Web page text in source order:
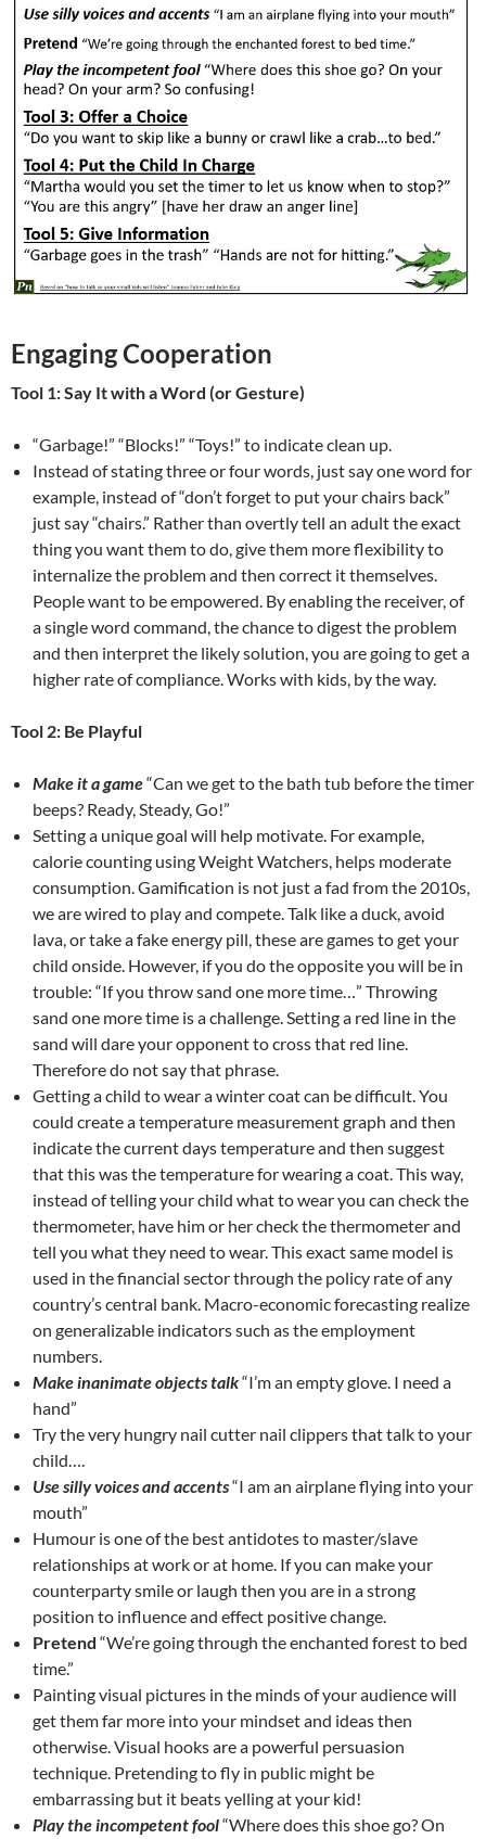
Engaging Cooperation
Tool 1: Say It with a Word (or Gesture)
“Garbage!” “Blocks!” “Toys!” to indicate clean up.
Instead of stating three or four words, just say one word for
example, instead of “don’t forget to put your chairs back”
just say “chairs.” Rather than overtly tell an adult the exact
thing you want them to do, give them more flexibility to
internalize the problem and then correct it themselves.
People want to be empowered. By enabling the receiver, of
a single word command, the chance to digest the problem
and then interpret the likely solution, you are going to get a
higher rate of compliance. Works with kids, by the way.
Tool 2: Be Playful
Make it a game“Can we get to the bath tub before the timer
beeps? Ready, Steady, Go!”
Setting a unique goal will help motivate. For example,
calorie counting using Weight Watchers, helps moderate
consumption. Gamification is not just a fad from the 2010s,
we are wired to play and compete. Talk like a duck, avoid
lava, or take a fake energy pill, these are games to get your
child onside. However, if you do the opposite you will be in
trouble: “If you throw sand one more time…” Throwing
sand one more time is a challenge. Setting a red line in the
sand will dare your opponent to cross that red line.
Therefore do not say that phrase.
Getting a child to wear a winter coat can be difficult. You
could create a temperature measurement graph and then
indicate the current days temperature and then suggest
that this was the temperature for wearing a coat. This way,
instead of telling your child what to wear you can check the
thermometer, have him or her check the thermometer and
tell you what they need to wear. This exact same model is
used in the financial sector through the policy rate of any
country’s central bank. Macro-economic forecasting realize
on generalizable indicators such as the employment
numbers.
Make inanimate objects talk“I’m an empty glove. I need a
hand”
Try the very hungry nail cutter nail clippers that talk to your
child….
Use silly voices and accents“I am an airplane flying into your
mouth”
Humour is one of the best antidotes to master/slave
relationships at work or at home. If you can make your
counterparty smile or laugh then you are in a strong
position to influence and effect positive change.
Pretend “We’re going through the enchanted forest to bed
time.”
Painting visual pictures in the minds of your audience will
get them far more into your mindset and ideas then
otherwise. Visual hooks are a powerful persuasion
technique. Pretending to fly in public might be
embarrassing but it beats yelling at your kid!
Play the incompetent fool“Where does this shoe go? On